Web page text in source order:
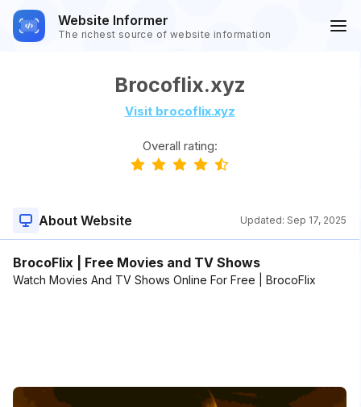
Website Informer
The richest source of website information
Brocoflix.xyz
Visit brocoflix.xyz
Overall rating:
About Website Updated: Sep 17, 2025
BrocoFlix | Free Movies and TV Shows
Watch Movies And TV Shows Online For Free | BrocoFlix